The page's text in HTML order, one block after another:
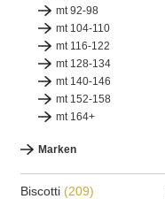
mt 92-98
mt 104-110
mt 116-122
mt 128-134
mt 140-146
mt 152-158
mt 164+
Marken
Biscotti (209)